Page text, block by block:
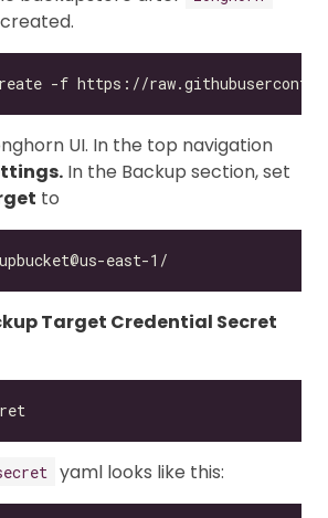
UI. In the top navigation
In the Backup section, set
to
Target Credential Secret
yaml looks like this: